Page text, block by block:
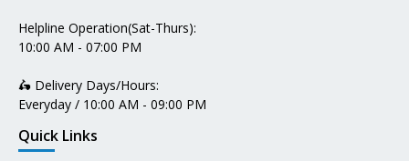
Helpline Operation(Sat-Thurs):
10:00 AM - 07:00 PM
🛵 Delivery Days/Hours:
Everyday / 10:00 AM - 09:00 PM
Quick Links